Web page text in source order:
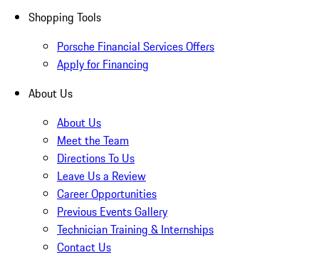
Shopping Tools
Porsche Financial Services Offers
Apply for Financing
About Us
About Us
Meet the Team
Directions To Us
Leave Us a Review
Career Opportunities
Previous Events Gallery
Technician Training & Internships
Contact Us